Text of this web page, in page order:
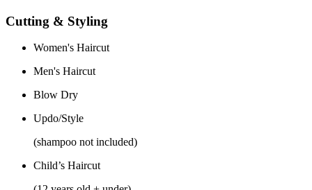
Cutting & Styling
Women's Haircut
Men's Haircut
Blow Dry
Updo/Style
(shampoo not included)
Child’s Haircut